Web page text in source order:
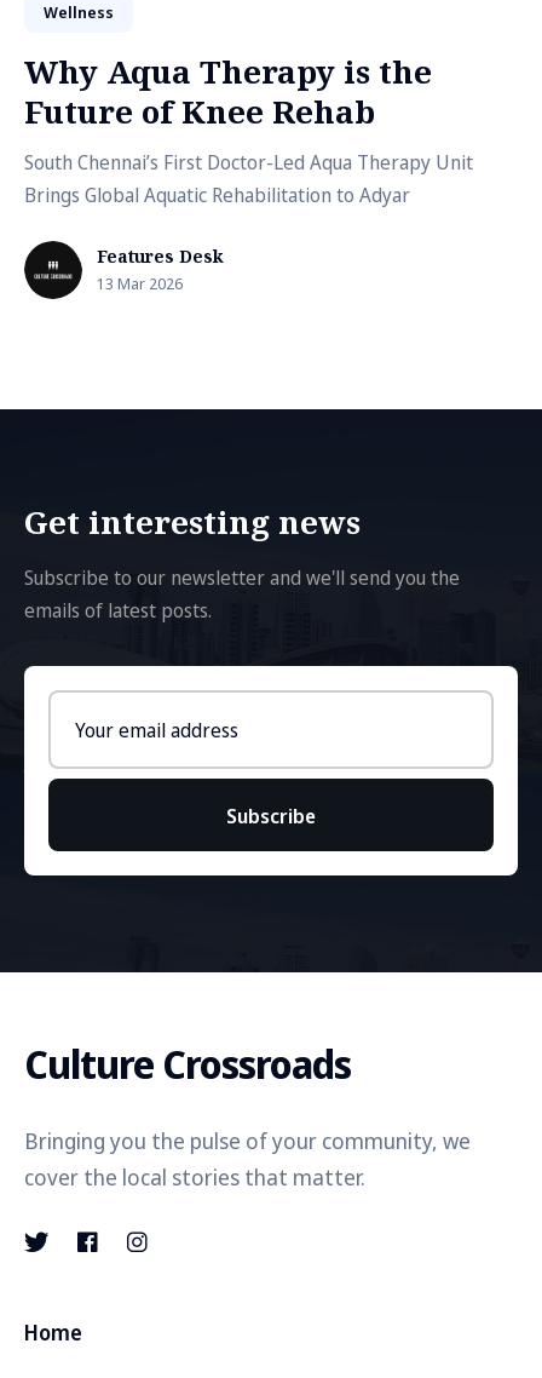
Wellness
Why Aqua Therapy is the
Future of Knee Rehab
South Chennai’s First Doctor-Led Aqua Therapy Unit
Brings Global Aquatic Rehabilitation to Adyar
Features Desk
13 Mar 2026
Get interesting news
Subscribe to our newsletter and we'll send you the
emails of latest posts.
address
Subscribe
Culture Crossroads
Bringing you the pulse of your community, we
cover the local stories that matter.
Home